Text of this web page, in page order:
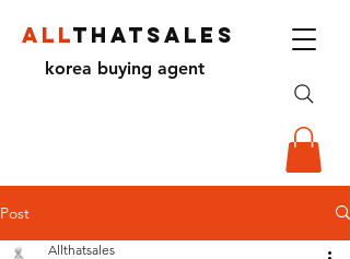
ALLTHATSALES
korea buying agent
Post
Allthatsales